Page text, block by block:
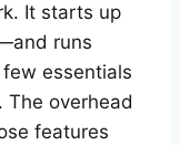
It starts up
runs
few essentials
overhead
features